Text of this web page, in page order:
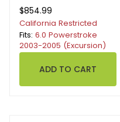
$854.99
California Restricted
Fits: 6.0 Powerstroke
2003-2005 (Excursion)